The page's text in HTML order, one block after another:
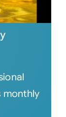
monthly